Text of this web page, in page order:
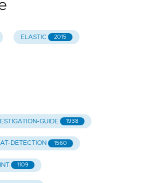
ELASTIC 2015
GUIDE 1938
DETECTION 1560
1109